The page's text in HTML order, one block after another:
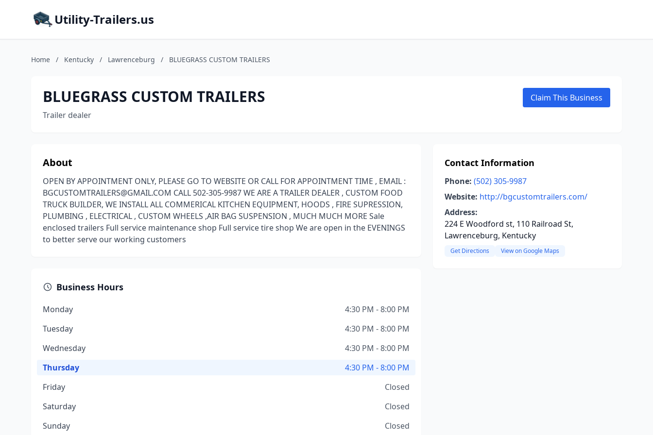
Utility-Trailers.us
Home / Kentucky / Lawrenceburg / BLUEGRASS CUSTOM TRAILERS
BLUEGRASS CUSTOM TRAILERS
Trailer dealer
Claim This Business
About
OPEN BY APPOINTMENT ONLY, PLEASE GO TO WEBSITE OR CALL FOR APPOINTMENT TIME , EMAIL :
BGCUSTOMTRAILERS@GMAIL.COM CALL 502-305-9987 WE ARE A TRAILER DEALER , CUSTOM FOOD
TRUCK BUILDER, WE INSTALL ALL COMMERICAL KITCHEN EQUIPMENT, HOODS , FIRE SUPRESSION,
PLUMBING , ELECTRICAL , CUSTOM WHEELS ,AIR BAG SUSPENSION , MUCH MUCH MORE Sale
enclosed trailers Full service maintenance shop Full service tire shop We are open in the EVENINGS
to better serve our working customers
Business Hours
Monday
4:30 PM - 8:00 PM
Tuesday
4:30 PM - 8:00 PM
Wednesday
4:30 PM - 8:00 PM
Thursday
4:30 PM - 8:00 PM
Friday
Closed
Saturday
Closed
Sunday
Closed
Contact Information
Phone: (502) 305-9987
Website: http://bgcustomtrailers.com/
Address:
224 E Woodford st, 110 Railroad St,
Lawrenceburg, Kentucky
Get Directions View on Google Maps